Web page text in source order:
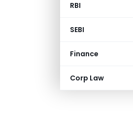
RBI
SEBI
Finance
Corp Law